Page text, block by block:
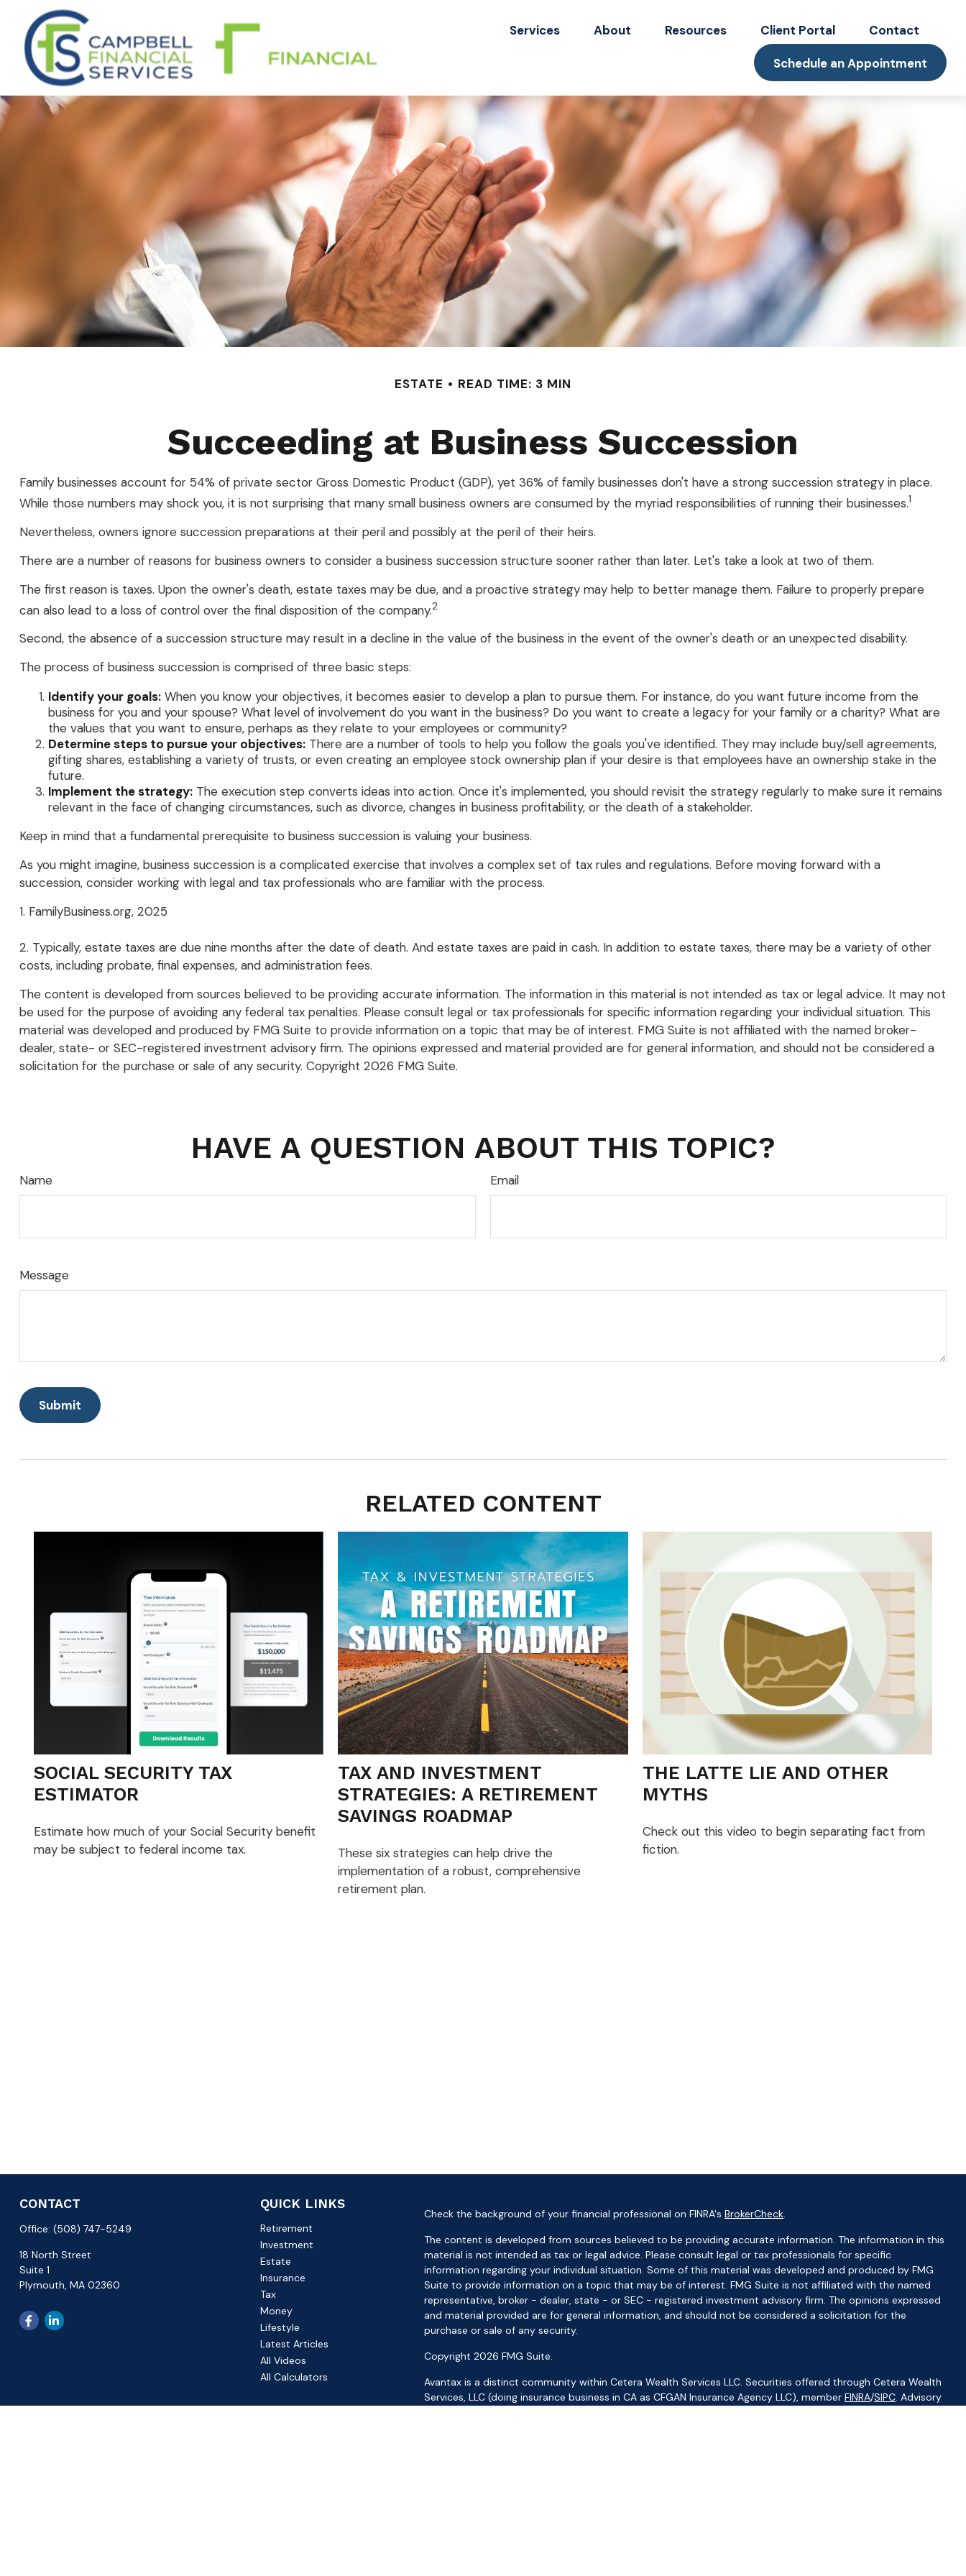
Services About Resources Client Portal Contact
Schedule an Appointment
ESTATE READ TIME: 3 MIN
Succeeding at Business Succession
Family businesses account for 54% of private sector Gross Domestic Product (GDP), yet 36% of family businesses don't have a strong succession strategy in place.
While those numbers may shock you, it is not surprising that many small business owners are consumed by the myriad responsibilities of running their businesses.1
Nevertheless, owners ignore succession preparations at their peril and possibly at the peril of their heirs.
There are a number of reasons for business owners to consider a business succession structure sooner rather than later. Let's take a look at two of them.
The first reason is taxes. Upon the owner's death, estate taxes may be due, and a proactive strategy may help to better manage them. Failure to properly prepare
can also lead to a loss of control over the final disposition of the company.2
Second, the absence of a succession structure may result in a decline in the value of the business in the event of the owner's death or an unexpected disability.
The process of business succession is comprised of three basic steps:
Identify your goals:When you know your objectives, it becomes easier to develop a plan to pursue them. For instance, do you want future income from the
business for you and your spouse? What level of involvement do you want in the business? Do you want to create a legacy for your family or a charity? What are
the values that you want to ensure, perhaps as they relate to your employees or community?
Determine steps to pursue your objectives:There are a number of tools to help you follow the goals you've identified. They may include buy/sell agreements,
gifting shares, establishing a variety of trusts, or even creating an employee stock ownership plan if your desire is that employees have an ownership stake in the
future.
Implement the strategy:The execution step converts ideas into action. Once it's implemented, you should revisit the strategy regularly to make sure it remains
relevant in the face of changing circumstances, such as divorce, changes in business profitability, or the death of a stakeholder.
Keep in mind that a fundamental prerequisite to business succession is valuing your business.
As you might imagine, business succession is a complicated exercise that involves a complex set of tax rules and regulations. Before moving forward with a
succession, consider working with legal and tax professionals who are familiar with the process.
1. FamilyBusiness.org, 2025
2. Typically, estate taxes are due nine months after the date of death. And estate taxes are paid in cash. In addition to estate taxes, there may be a variety of other
costs, including probate, final expenses, and administration fees.
The content is developed from sources believed to be providing accurate information. The information in this material is not intended as tax or legal advice. It may not
be used for the purpose of avoiding any federal tax penalties. Please consult legal or tax professionals for specific information regarding your individual situation. This
material was developed and produced by FMG Suite to provide information on a topic that may be of interest. FMG Suite is not affiliated with the named broker-
dealer, state- or SEC-registered investment advisory firm. The opinions expressed and material provided are for general information, and should not be considered a
solicitation for the purchase or sale of any security. Copyright 2026 FMG Suite.
HAVE A QUESTION ABOUT THIS TOPIC?
Name Email
Message
RELATED CONTENT
SOCIAL SECURITY TAX
ESTIMATOR
Estimate how much of your Social Security benefit
may be subject to federal income tax.
TAX AND INVESTMENT
STRATEGIES: A RETIREMENT
SAVINGS ROADMAP
These six strategies can help drive the
implementation of a robust, comprehensive
retirement plan.
THE LATTE LIE AND OTHER
MYTHS
Check out this video to begin separating fact from
fiction.
CONTACT
Office: (508) 747-5249
18 North Street
Suite 1
Plymouth, MA 02360
QUICK LINKS
Retirement
Investment
Estate
Insurance
Tax
Money
Lifestyle
Latest Articles
All Videos
All Calculators
Check the background of your financial professional on FINRA's BrokerCheck.
The content is developed from sources believed to be providing accurate information. The information in this
material is not intended as tax or legal advice. Please consult legal or tax professionals for specific
information regarding your individual situation. Some of this material was developed and produced by FMG
Suite to provide information on a topic that may be of interest. FMG Suite is not affiliated with the named
representative, broker - dealer, state - or SEC - registered investment advisory firm. The opinions expressed
and material provided are for general information, and should not be considered a solicitation for the
purchase or sale of any security.
Copyright 2026 FMG Suite.
Avantax is a distinct community within Cetera Wealth Services LLC. Securities offered through Cetera Wealth
Services, LLC (doing insurance business in CA as CFGAN Insurance Agency LLC), member FINRA/SIPC. Advisory